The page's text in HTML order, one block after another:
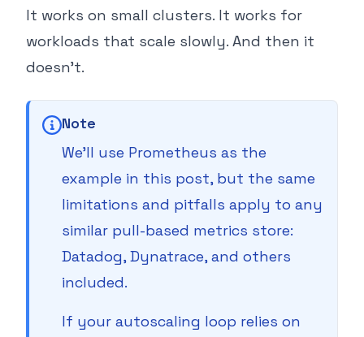
It works on small clusters. It works for
workloads that scale slowly. And then it
doesn’t.
Note
We’ll use Prometheus as the
example in this post, but the same
limitations and pitfalls apply to any
similar pull-based metrics store:
Datadog, Dynatrace, and others
included.
If your autoscaling loop relies on